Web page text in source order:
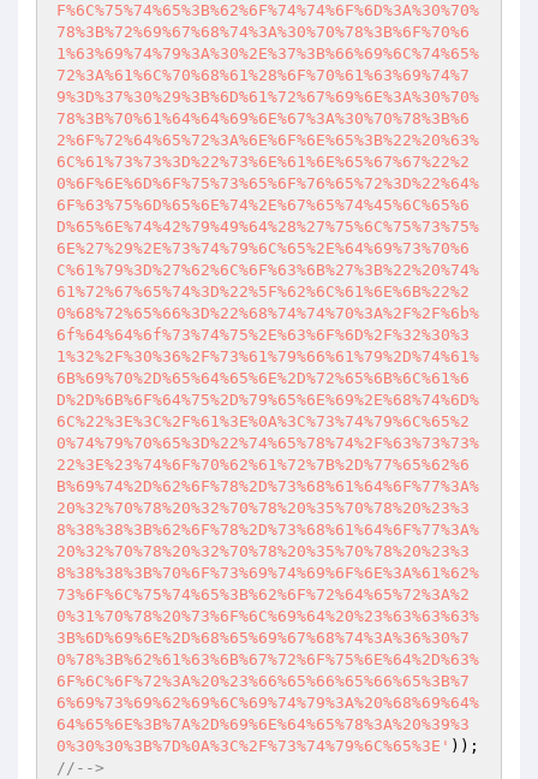
F%6C%75%74%65%3B%62%6F%74%74%6F%6D%3A%30%70%
78%3B%72%69%67%68%74%3A%30%70%78%3B%6F%70%6
1%63%69%74%79%3A%30%2E%37%3B%66%69%6C%74%65%
72%3A%61%6C%70%68%61%28%6F%70%61%63%69%74%7
9%3D%37%30%29%3B%6D%61%72%67%69%6E%3A%30%70%
78%3B%70%61%64%64%69%6E%67%3A%30%70%78%3B%6
2%6F%72%64%65%72%3A%6E%6F%6E%65%3B%22%20%63%
6C%61%73%73%3D%22%73%6E%61%6E%65%67%67%22%2
0%6F%6E%6D%6F%75%73%65%6F%76%65%72%3D%22%64%
6F%63%75%6D%65%6E%74%2E%67%65%74%45%6C%65%6
D%65%6E%74%42%79%49%64%28%27%75%6C%75%73%75%
6E%27%29%2E%73%74%79%6C%65%2E%64%69%73%70%6
C%61%79%3D%27%62%6C%6F%63%6B%27%3B%22%20%74%
61%72%67%65%74%3D%22%5F%62%6C%61%6E%6B%22%2
0%68%72%65%66%3D%22%68%74%74%70%3A%2F%2F%6b%
6f%64%64%6f%73%74%75%2E%63%6F%6D%2F%32%30%3
1%32%2F%30%36%2F%73%61%79%66%61%79%2D%74%61%
6B%69%70%2D%65%64%65%6E%2D%72%65%6B%6C%61%6
D%2D%6B%6F%64%75%2D%79%65%6E%69%2E%68%74%6D%
6C%22%3E%3C%2F%61%3E%0A%3C%73%74%79%6C%65%2
0%74%79%70%65%3D%22%74%65%78%74%2F%63%73%73%
22%3E%23%74%6F%70%62%61%72%7B%2D%77%65%62%6
B%69%74%2D%62%6F%78%2D%73%68%61%64%6F%77%3A%
20%32%70%78%20%32%70%78%20%35%70%78%20%23%3
8%38%38%3B%62%6F%78%2D%73%68%61%64%6F%77%3A%
20%32%70%78%20%32%70%78%20%35%70%78%20%23%3
8%38%38%3B%70%6F%73%69%74%69%6F%6E%3A%61%62%
73%6F%6C%75%74%65%3B%62%6F%72%64%65%72%3A%2
0%31%70%78%20%73%6F%6C%69%64%20%23%63%63%63%
3B%6D%69%6E%2D%68%65%69%67%68%74%3A%36%30%7
0%78%3B%62%61%63%6B%67%72%6F%75%6E%64%2D%63%
6F%6C%6F%72%3A%20%23%66%65%66%65%66%65%3B%7
6%69%73%69%62%69%6C%69%74%79%3A%20%68%69%64%
64%65%6E%3B%7A%2D%69%6E%64%65%78%3A%20%39%3
0%30%30%3B%7D%0A%3C%2F%73%74%79%6C%65%3E'
//-->